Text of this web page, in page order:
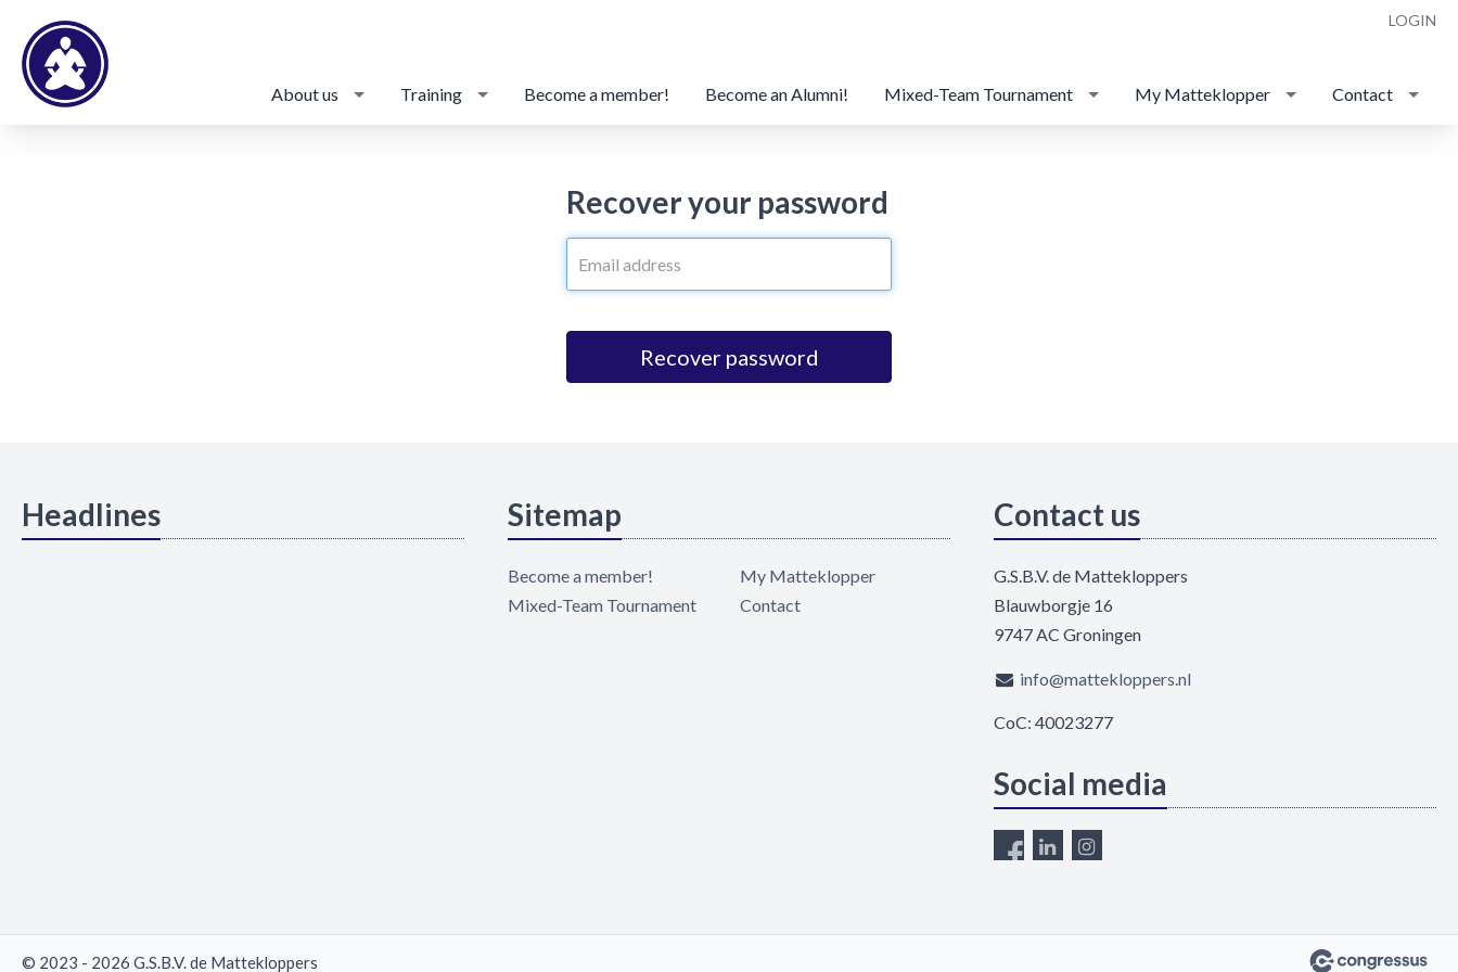
LOGIN
About us Training Become a member! Become an Alumni! Mixed-Team Tournament My Matteklopper Contact
Recover your password
Recover password
Headlines Sitemap
Become a member!
Mixed-Team Tournament
My Matteklopper
Contact
Contact us
G.S.B.V. de Mattekloppers
Blauwborgje 16
9747 AC Groningen
info@mattekloppers.nl
CoC: 40023277
Social media
© 2023 - 2026 G.S.B.V. de Mattekloppers